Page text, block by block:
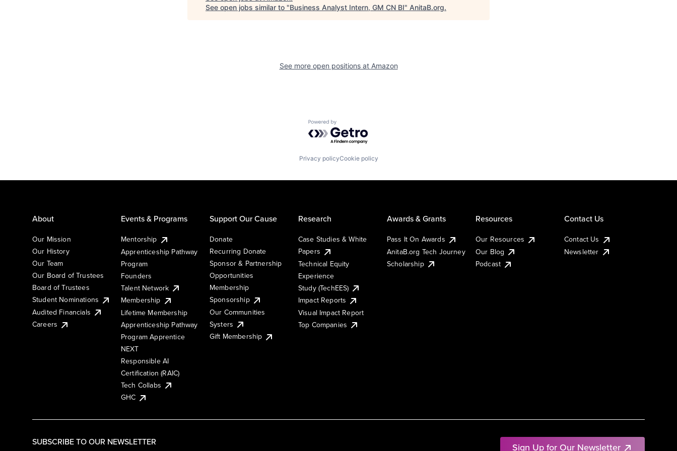
See open jobs similar to "Business Analyst Intern, GM CN BI" AnitaB.org.
See more open positions at Amazon
Powered by Getro.com
Privacy policyCookie policy
SUBSCRIBE TO OUR NEWSLETTER Sign Up for Our Newsletter
About
Our Mission
Our History
Our Team
Our Board of Trustees
Board of Trustees
Student Nominations
Audited Financials
Careers
Events & Programs
Mentorship
Apprenticeship Pathway
Program
Founders
Talent Network
Membership
Lifetime Membership
Apprenticeship Pathway
Program Apprentice
NEXT
Responsible AI
Certification (RAIC)
Tech Collabs
GHC
Support Our Cause
Donate
Recurring Donate
Sponsor & Partnership
Opportunities
Membership
Sponsorship
Our Communities
Systers
Gift Membership
Research
Case Studies & White
Papers
Technical Equity
Experience
Study (TechEES)
Impact Reports
Visual Impact Report
Top Companies
Awards & Grants
Pass It On Awards
AnitaB.org Tech Journey
Scholarship
Resources
Our Resources
Our Blog
Podcast
Contact Us
Contact Us
Newsletter